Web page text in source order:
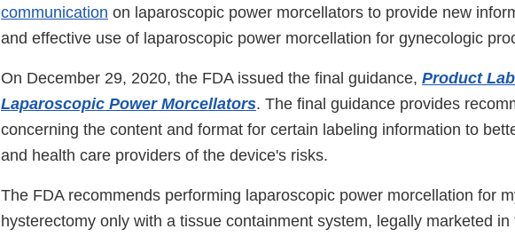
communication on laparoscopic power morcellators to provide new
and effective use of laparoscopic power morcellation for gynecologic
On December 29, 2020, the FDA issued the final guidance, Product
Laparoscopic Power Morcellators. The final guidance provides
concerning the content and format for certain labeling information to
and health care providers of the device's risks.
The FDA recommends performing laparoscopic power morcellation for
hysterectomy only with a tissue containment system, legally marketed